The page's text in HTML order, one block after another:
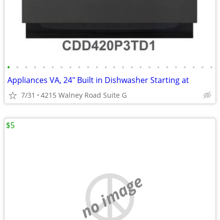
• • • • • • • • • • • • • • • • • • • • • • • •
Appliances VA, 24" Built in Dishwasher Starting at
7/31 4215 Walney Road Suite G
no image
$5